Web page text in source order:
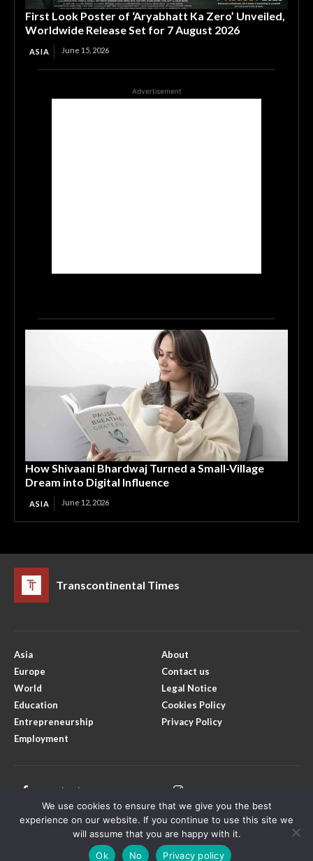
First Look Poster of ‘Aryabhatt Ka Zero’ Unveiled,
Worldwide Release Set for 7 August 2026
ASIA June 15, 2026
Advertisement
How Shivaani Bhardwaj Turned a Small-Village
Dream into Digital Influence
ASIA June 12, 2026
Transcontinental Times
Asia
Europe
World
Education
Entrepreneurship
Employment
About
Contact us
Legal Notice
Cookies Policy
Privacy Policy
Facebook
Youtube
Copyright © Transcontinental Times | All Rights Reserved
We use cookies to ensure that we give you the best
experience on our website. If you continue to use this site we
will assume that you are happy with it.
Ok
No Privacy policy